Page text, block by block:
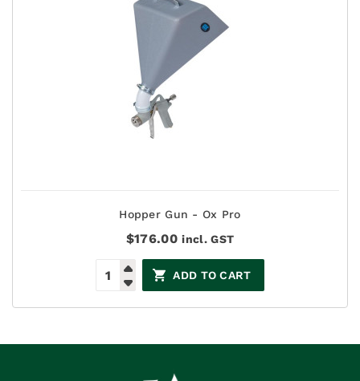
Hopper Gun - Ox Pro
$176.00 incl. GST
ADD TO CART